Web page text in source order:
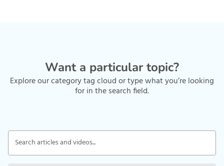
Want a particular topic?
Explore our category tag cloud or type what you’re looking
for in the search field.
Search articles and videos...